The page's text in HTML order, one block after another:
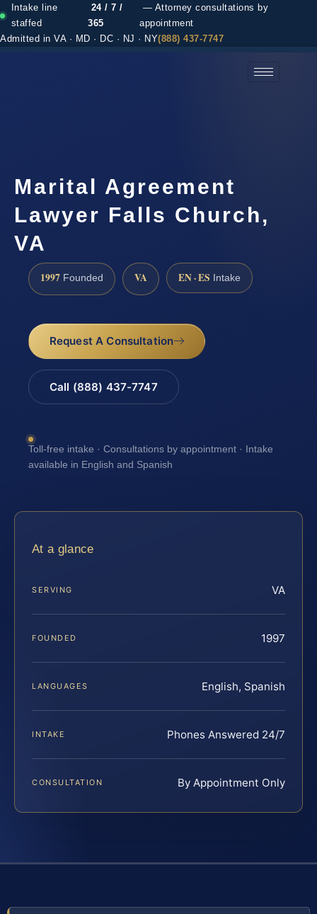
Intake line
staffed
24 / 7 /
365
— Attorney consultations by
appointment
Admitted in VA · MD · DC · NJ · NY(888) 437-7747
Marital Agreement
Lawyer Falls Church,
VA
1997 Founded VA EN · ES Intake
Request A Consultation
Call (888) 437-7747
Toll-free intake · Consultations by appointment · Intake
available in English and Spanish
At a glance
SERVING VA
FOUNDED 1997
LANGUAGES English, Spanish
INTAKE Phones Answered 24/7
CONSULTATION By Appointment Only